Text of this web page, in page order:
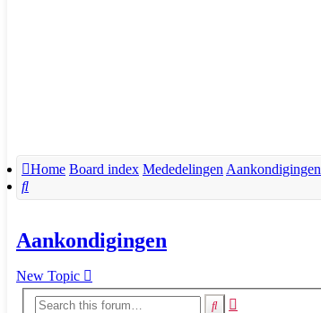
Home Board index Mededelingen Aankondigingen
Search
Aankondigingen
New Topic
Search